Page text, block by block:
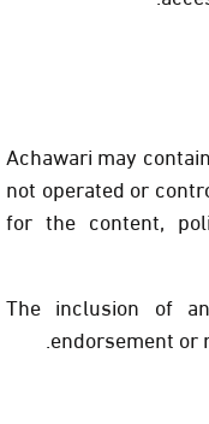
Achawari may
not operated or
for the content,
The inclusion of
endorsement or